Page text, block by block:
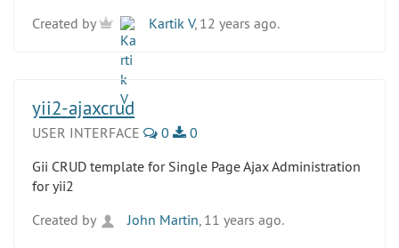
Created by
Kartik V, 12 years ago.
yii2-ajaxcrud
USER INTERFACE 0
0
Gii CRUD template for Single Page Ajax Administration
for yii2
Created by
John Martin , 11 years ago.